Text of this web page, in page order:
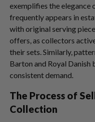
exemplifies the
frequently appears in
with original serving
offers, as collectors
their sets. Similarly,
Barton and Royal Danish
consistent demand.
The Process of
Collection